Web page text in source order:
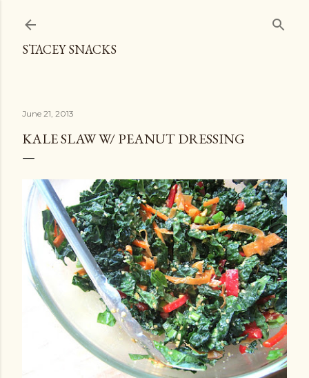
STACEY SNACKS
June 21, 2013
KALE SLAW W/ PEANUT DRESSING